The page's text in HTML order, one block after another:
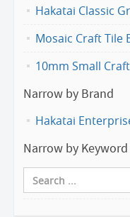
Hakatai Classic
Mosaic Craft Tile
10mm Small
Narrow by Brand
Hakatai
Narrow by Keyword